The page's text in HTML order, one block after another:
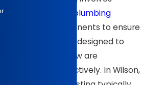
plumbing
system's components to ensure
that safeguards designed to
prevent backflow are
functioning effectively. In Wilson,